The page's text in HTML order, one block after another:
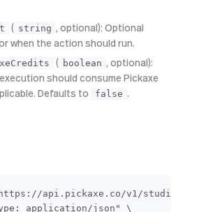
( string , optional): Optional
when the action should run.
( boolean , optional):
should consume Pickaxe
Defaults to
false .
https://api.pickaxe.co/v1/studio/
application/json" \